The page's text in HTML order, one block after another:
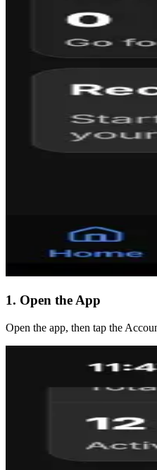
1. Open the App
Open the app, then tap the